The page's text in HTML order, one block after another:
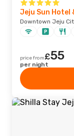
Jeju Sun Hotel
Downtown Jeju
price from£55
per night